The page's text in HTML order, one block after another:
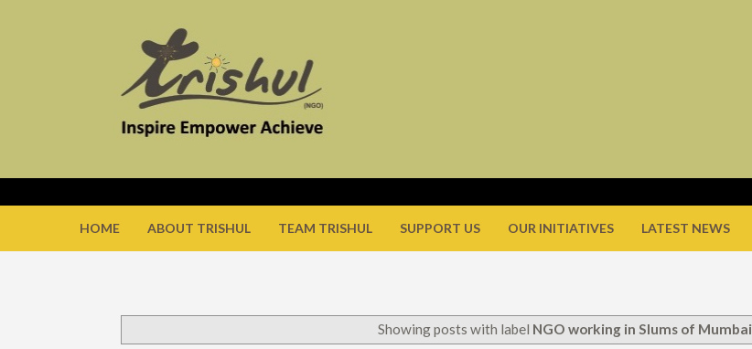
HOME ABOUT TRISHUL TEAM TRISHUL SUPPORT US OUR INITIATIVES LATEST NEWS
Showing posts with label NGO working in Slums of Mumbai